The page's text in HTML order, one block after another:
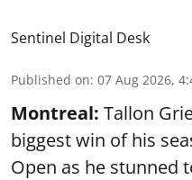
Sentinel Digital Desk
Published on: 07 Aug 2026,
Montreal: Tallon
biggest win of his
Open as he stunned